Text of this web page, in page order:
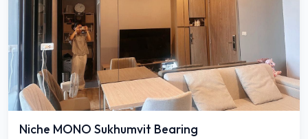
Niche MONO Sukhumvit Bearing